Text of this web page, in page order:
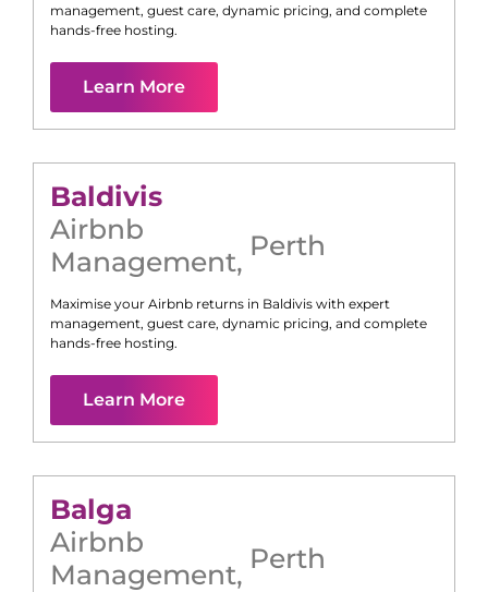
management, guest care, dynamic pricing, and complete
hands-free hosting.
Learn More
Baldivis
Airbnb
Management, Perth
Maximise your Airbnb returns in Baldivis with expert
management, guest care, dynamic pricing, and complete
hands-free hosting.
Learn More
Balga
Airbnb
Management, Perth